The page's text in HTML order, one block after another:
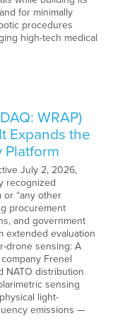
for minimally
procedures
high-tech medical
WRAP)
Expands the
Platform
July 2, 2026,
recognized
or “any other
procurement
and government
extended evaluation
drone sensing: A
Frenel
NATO distribution
sensing
light-
emissions —